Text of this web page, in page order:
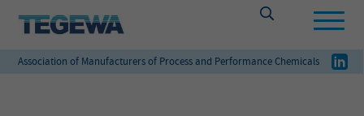
Association of Manufacturers of Process and Performance Chemicals